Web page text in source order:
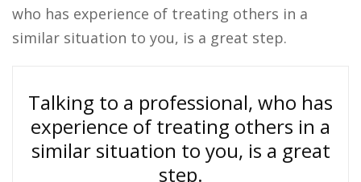
who has experience of treating others in a
similar situation to you, is a great step.
Talking to a professional, who has
experience of treating others in a
similar situation to you, is a great
step.